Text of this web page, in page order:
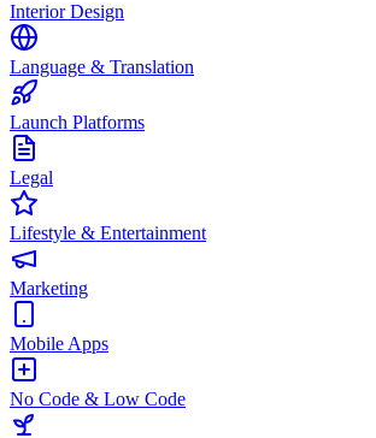
Interior Design
Language & Translation
Launch Platforms
Legal
Lifestyle & Entertainment
Marketing
Mobile Apps
No Code & Low Code